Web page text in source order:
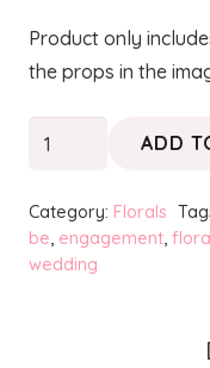
Product only
the props in the
PEMBE
Tower
-
Set
ADD
Category: Florals
be, engagement,
wedding